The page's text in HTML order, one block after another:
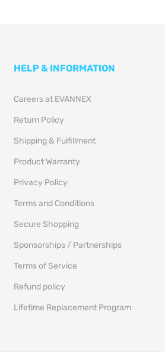
HELP & INFORMATION
Careers at EVANNEX
Return Policy
Shipping & Fulfillment
Product Warranty
Privacy Policy
Terms and Conditions
Secure Shopping
Sponsorships / Partnerships
Terms of Service
Refund policy
Lifetime Replacement Program